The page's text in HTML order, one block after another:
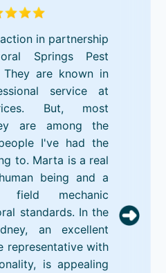
in partnership
Springs Pest
are known in
service at
But, most
are among the
I've had the
to. Marta is a real
being and a
field mechanic
standards. In the
an excellent
representative with
is appealing